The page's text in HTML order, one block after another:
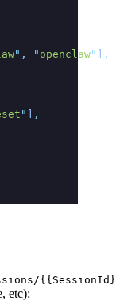
" , " openclaw" ] ,
" ] ,
etc):